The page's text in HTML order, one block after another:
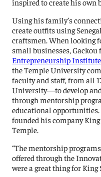
inspired to create his own
Using his family’s
create outfits using
craftsmen. When looking
small businesses, Gackou
Entrepreneurship
the Temple University
faculty and staff, from all
University—to develop
through mentorship
educational
founded his company
Temple.
“The mentorship
offered through the
were a great thing for King